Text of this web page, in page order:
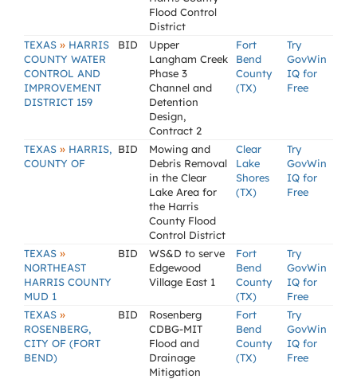
Flood Control
District
TEXAS » HARRIS
COUNTY WATER
CONTROL AND
IMPROVEMENT
DISTRICT 159
BID
Upper
Langham Creek
Phase 3
Channel and
Detention
Design,
Contract 2
Fort
Bend
County
(TX)
Try
GovWin
IQ for
Free
TEXAS » HARRIS,
COUNTY OF
BID
Mowing and
Debris Removal
in the Clear
Lake Area for
the Harris
County Flood
Control District
Clear
Lake
Shores
(TX)
Try
GovWin
IQ for
Free
TEXAS »
NORTHEAST
HARRIS COUNTY
MUD 1
BID
WS&D to serve
Edgewood
Village East 1
Fort
Bend
County
(TX)
Try
GovWin
IQ for
Free
TEXAS »
ROSENBERG,
CITY OF (FORT
BEND)
BID
Rosenberg
CDBG-MIT
Flood and
Drainage
Mitigation
Fort
Bend
County
(TX)
Try
GovWin
IQ for
Free